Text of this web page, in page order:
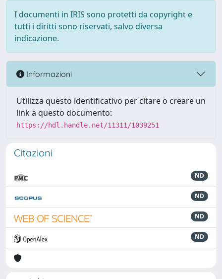
I documenti in IRIS sono protetti da copyright e
tutti i diritti sono riservati, salvo diversa
indicazione.
Informazioni
Utilizza questo identificativo per citare o creare un
link a questo documento:
https://hdl.handle.net/11311/1039251
Citazioni
ND
ND
ND
ND